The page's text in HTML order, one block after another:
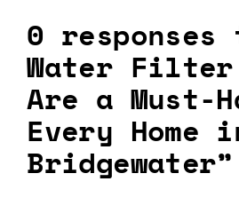
0 responses
Water Filter
Are a Must-
Every Home
Bridgewater”